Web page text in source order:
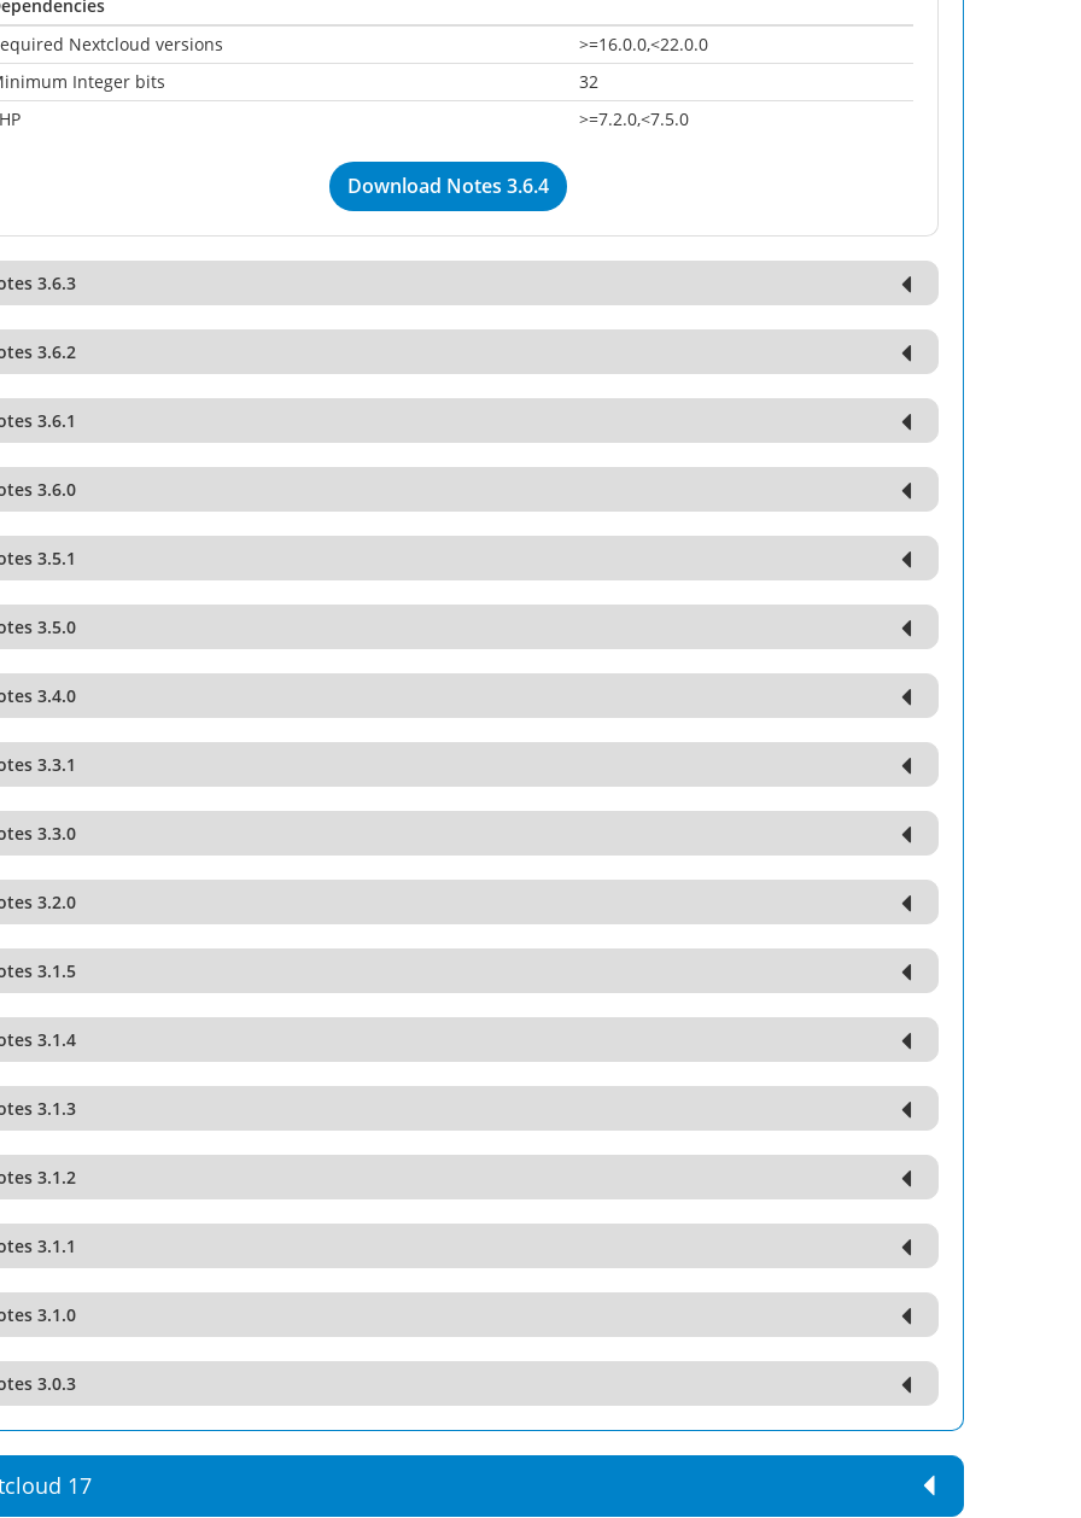
Nextcloud versions
>=16.0.0,<22.0.0
Integer bits
32
>=7.2.0,<7.5.0
Download Notes 3.6.4
3.6.3
3.6.2
3.6.1
3.6.0
3.5.1
3.5.0
3.4.0
3.3.1
3.3.0
3.2.0
3.1.5
3.1.4
3.1.3
3.1.2
3.1.1
3.1.0
3.0.3
17